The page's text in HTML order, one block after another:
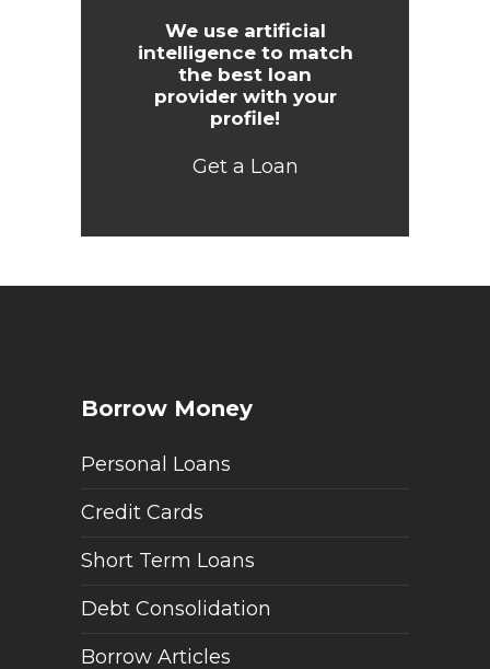
We use artificial
intelligence to match
the best loan
provider with your
profile!
Get a Loan
Borrow Money
Personal Loans
Credit Cards
Short Term Loans
Debt Consolidation
Borrow Articles